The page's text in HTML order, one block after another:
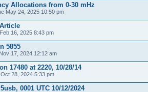
Allocations from 0-30 mHz
May 24, 2025 10:50 pm
16, 2025 8:43 pm
5855
17, 2024 12:12 am
17480 at 2220, 10/28/14
28, 2024 5:33 pm
0001 UTC 10/12/2024